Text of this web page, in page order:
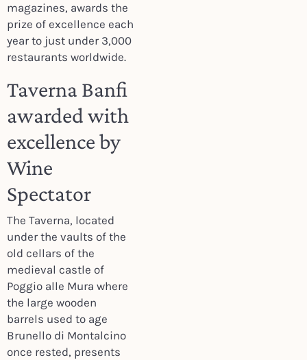
magazines, awards the
prize of excellence each
year to just under 3,000
restaurants worldwide.
Taverna Banfi
awarded with
excellence by
Wine
Spectator
The Taverna, located
under the vaults of the
old cellars of the
medieval castle of
Poggio alle Mura where
the large wooden
barrels used to age
Brunello di Montalcino
once rested, presents